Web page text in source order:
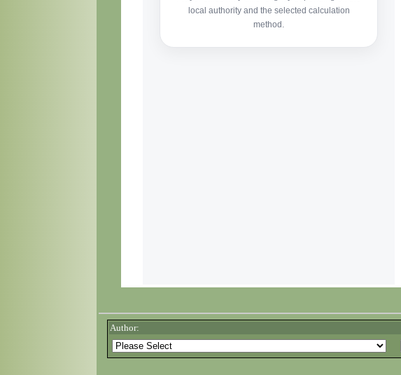
Author: